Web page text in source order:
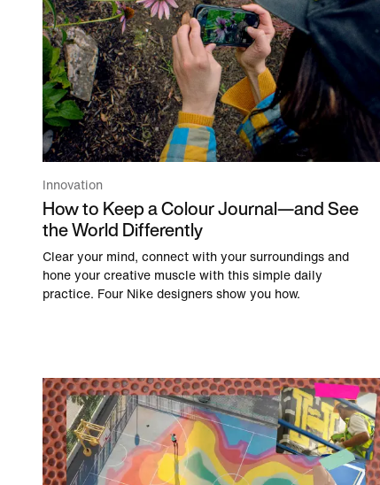
Innovation
How to Keep a Colour Journal—and See
the World Differently
Clear your mind, connect with your surroundings and
hone your creative muscle with this simple daily
practice. Four Nike designers show you how.